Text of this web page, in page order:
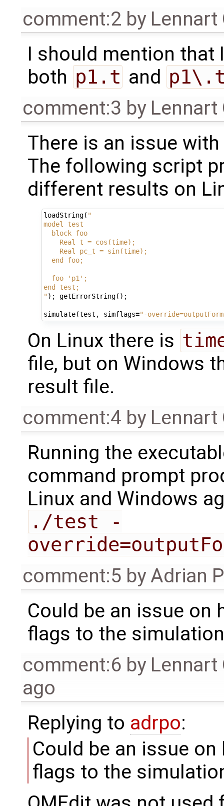
comment:2 by Lennart
I should mention that
both p1.t and
comment:3 by Lennart
There is an issue with
The following script
different results on
loadString( "
model test
  block foo
    Real t = cos(time);
    Real pc_t = sin(time);
  end foo;
  foo 'p1';
end test;
"); getErrorString();
simulate(test , simflags="-
On Linux there is
file, but on Windows
result file.
comment:4 by Lennart
Running the
command prompt
Linux and Windows
./test -
comment:5 byAdrian
Could be an issue on
flags to the
comment:6 by Lennart
ago
Replying to adrpo:
Could be an issue
flags to the